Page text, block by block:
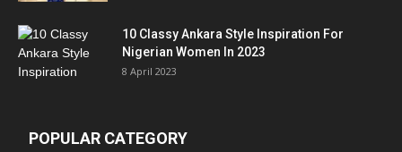
10 Classy Ankara Style Inspiration For
Nigerian Women In 2023
8 April 2023
POPULAR CATEGORY